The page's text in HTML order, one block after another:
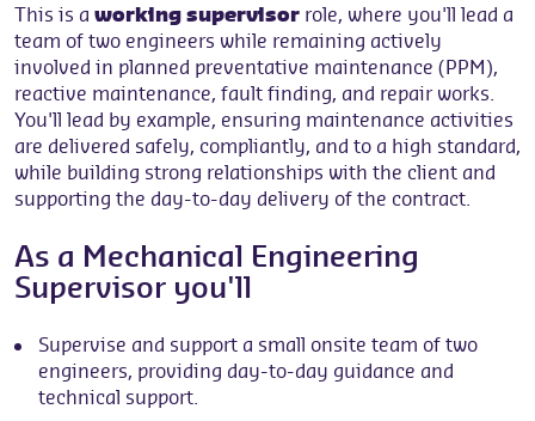
This is a working supervisor role, where you'll lead a
team of two engineers while remaining actively
involved in planned preventative maintenance (PPM),
reactive maintenance, fault finding, and repair works.
You'll lead by example, ensuring maintenance activities
are delivered safely, compliantly, and to a high standard,
while building strong relationships with the client and
supporting the day-to-day delivery of the contract.
As a Mechanical Engineering
Supervisor you'll
Supervise and support a small onsite team of two
engineers, providing day-to-day guidance and
technical support.